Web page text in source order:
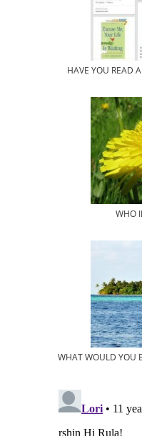
HAVE YOU READ
WHO
WHAT WOULD YOU